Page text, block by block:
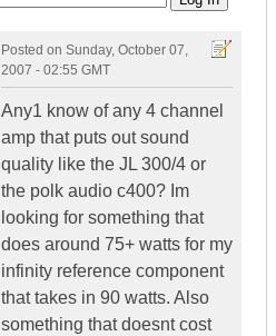
Posted on Sunday, October 07,
2007 - 02:55 GMT
Any1 know of any 4 channel
amp that puts out sound
quality like the JL 300/4 or
the polk audio c400? Im
looking for something that
does around 75+ watts for my
infinity reference component
that takes in 90 watts. Also
something that doesnt cost